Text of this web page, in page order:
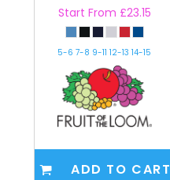
Start From £23.15
5-6 7-8 9-11 12-13 14-15
ADD TO CART